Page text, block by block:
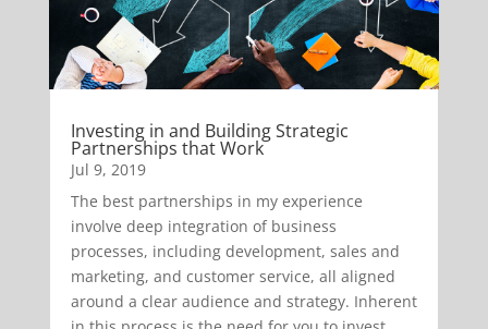
Investing in and Building Strategic
Partnerships that Work
Jul 9, 2019
The best partnerships in my experience
involve deep integration of business
processes, including development, sales and
marketing, and customer service, all aligned
around a clear audience and strategy. Inherent